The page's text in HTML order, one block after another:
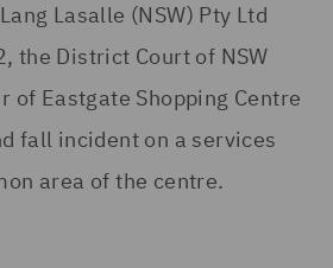
Lasalle (NSW) Pty Ltd
the District Court of NSW
of Eastgate Shopping Centre
fall incident on a services
area of the centre.